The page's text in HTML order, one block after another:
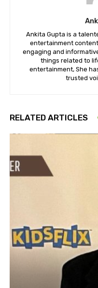
Ankita Gupta is a
entertainment
engaging and
things related to
entertainment, She
trusted
RELATED ARTICLES